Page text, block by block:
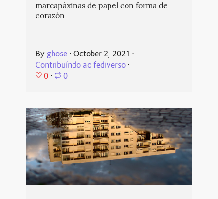
marcapáxinas de papel con forma de
corazón
By ghose⋅ October 2, 2021 ⋅
Contribuíndo ao fediverso⋅
0 ⋅ 0